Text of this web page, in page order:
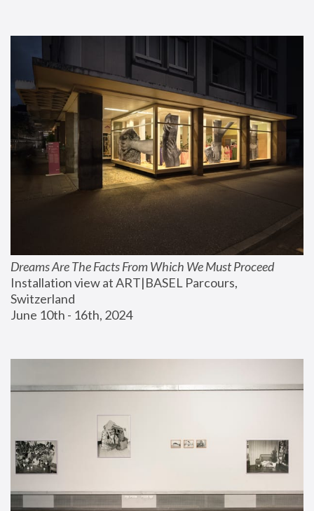
Dreams Are The Facts From Which We Must Proceed
Installation view at ART|BASEL Parcours,
Switzerland
June 10th - 16th, 2024